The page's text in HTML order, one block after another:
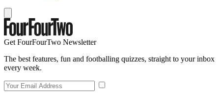
Get FourFourTwo Newsletter
The best features, fun and footballing quizzes, straight to your inbox
every week.